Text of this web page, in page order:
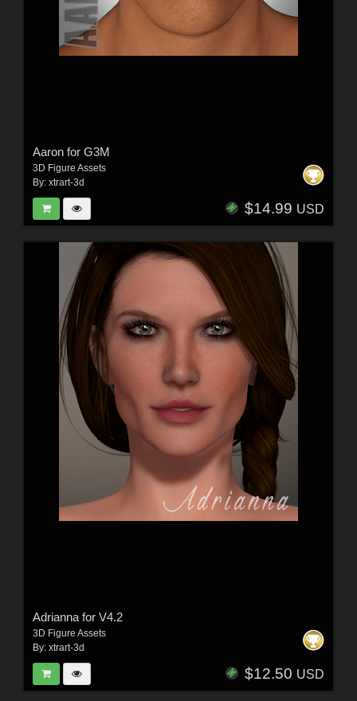
Aaron for G3M
3D Figure Assets
By: xtrart-3d
$14.99 USD
Adrianna for V4.2
3D Figure Assets
By: xtrart-3d
$12.50 USD